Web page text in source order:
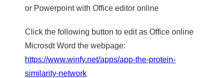
or Powerpoint with Office editor online
Click the following button to edit as Office online
Microsdt Word the webpage:
https://www.winfy.net/apps/app-the-protein-
similarity-network